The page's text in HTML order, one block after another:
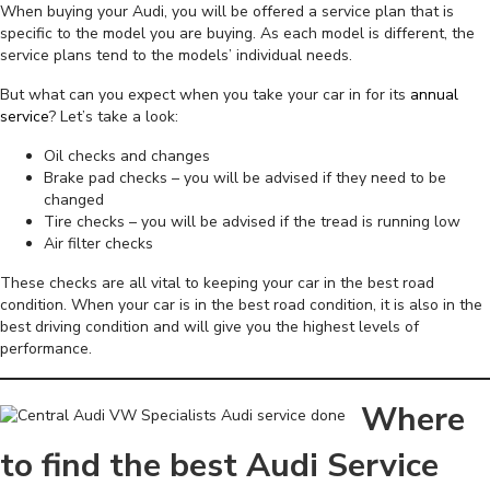
When buying your Audi, you will be offered a service plan that is
specific to the model you are buying. As each model is different, the
service plans tend to the models’ individual needs.
But what can you expect when you take your car in for its annual
service? Let’s take a look:
Oil checks and changes
Brake pad checks – you will be advised if they need to be
changed
Tire checks – you will be advised if the tread is running low
Air filter checks
These checks are all vital to keeping your car in the best road
condition. When your car is in the best road condition, it is also in the
best driving condition and will give you the highest levels of
performance.
Where
to find the best Audi Service